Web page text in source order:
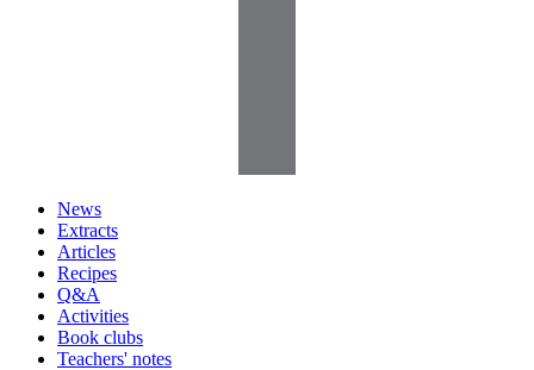
News
Extracts
Articles
Recipes
Q&A
Activities
Book clubs
Teachers' notes